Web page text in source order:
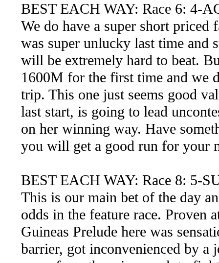
BEST EACH WAY: Race 6: 4-
We do have a super short
was super unlucky last time and
will be extremely hard to beat.
1600M for the first time and we
trip. This one just seems good
last start, is going to lead
on her winning way. Have
you will get a good run for your
BEST EACH WAY: Race 8: 5-
This is our main bet of the day
odds in the feature race. Proven
Guineas Prelude here was
barrier, got inconvenienced by a